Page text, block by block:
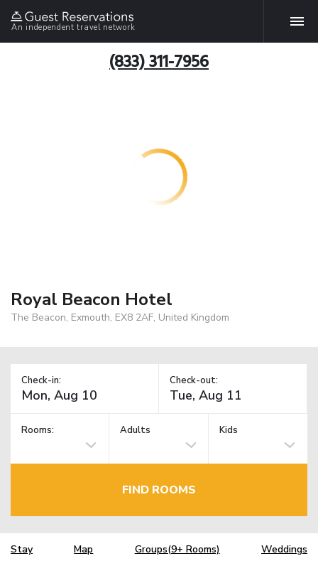
An independent travel network
(833) 311-7956
Royal Beacon Hotel
The Beacon, Exmouth, EX8 2AF, United Kingdom
Check-in: Check-out:
Rooms: Adults Kids
FIND ROOMS
Stay Map Groups(9+ Rooms) Weddings